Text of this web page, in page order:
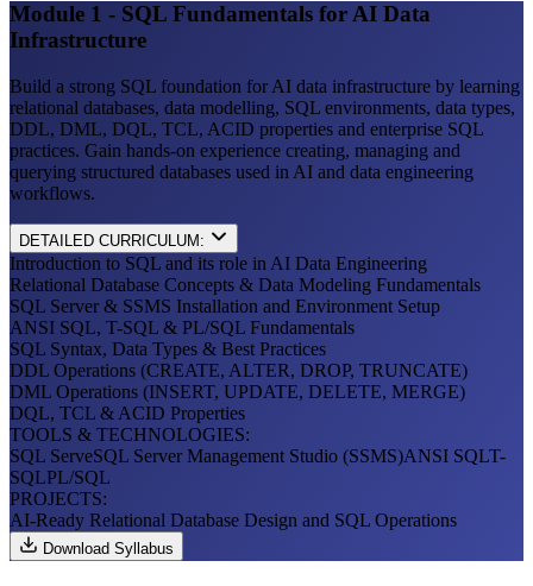
Module 1 - SQL Fundamentals for AI Data
Infrastructure
Build a strong SQL foundation for AI data infrastructure by learning
relational databases, data modelling, SQL environments, data types,
DDL, DML, DQL, TCL, ACID properties and enterprise SQL
practices. Gain hands-on experience creating, managing and
querying structured databases used in AI and data engineering
workflows.
DETAILED CURRICULUM:
Introduction to SQL and its role in AI Data Engineering
Relational Database Concepts & Data Modeling Fundamentals
SQL Server & SSMS Installation and Environment Setup
ANSI SQL, T-SQL & PL/SQL Fundamentals
SQL Syntax, Data Types & Best Practices
DDL Operations (CREATE, ALTER, DROP, TRUNCATE)
DML Operations (INSERT, UPDATE, DELETE, MERGE)
DQL, TCL & ACID Properties
TOOLS & TECHNOLOGIES:
SQL ServeSQL Server Management Studio (SSMS)ANSI SQLT-
SQLPL/SQL
PROJECTS:
AI-Ready Relational Database Design and SQL Operations
Download Syllabus